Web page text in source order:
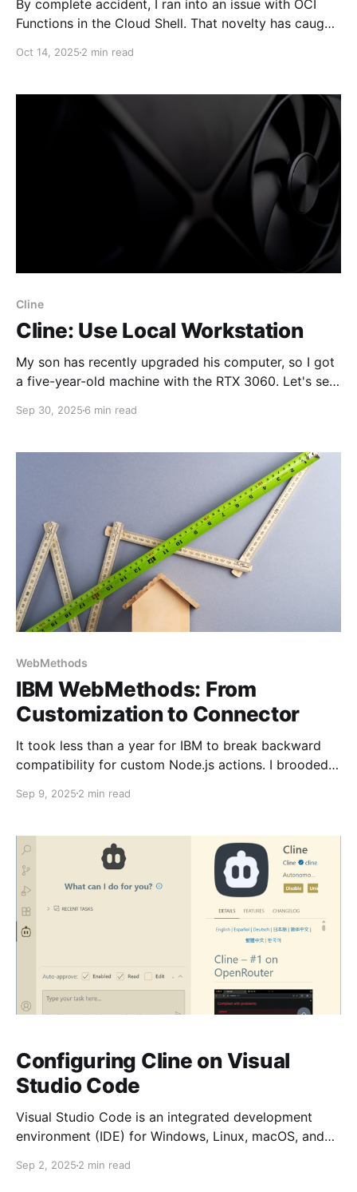
By complete accident, I ran into an issue with OCI
Functions in the Cloud Shell. That novelty has caught
Oct 14, 2025 2 min read
Cline
Cline: Use Local Workstation
My son has recently upgraded his computer, so I got
a five-year-old machine with the RTX 3060. Let's see
Sep 30, 2025 6 min read
WebMethods
IBM WebMethods: From
Customization to Connector
It took less than a year for IBM to break backward
compatibility for custom Node.js actions. I brooded
Sep 9, 2025 2 min read
Configuring Cline on Visual
Studio Code
Visual Studio Code is an integrated development
environment (IDE) for Windows, Linux, macOS, and
languages, debugging, extensions, source control
Sep 2, 2025 2 min read